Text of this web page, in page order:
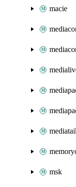
macie
msk